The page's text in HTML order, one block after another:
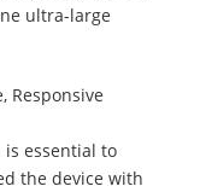
ultra-large
Responsive
is essential to
the device with